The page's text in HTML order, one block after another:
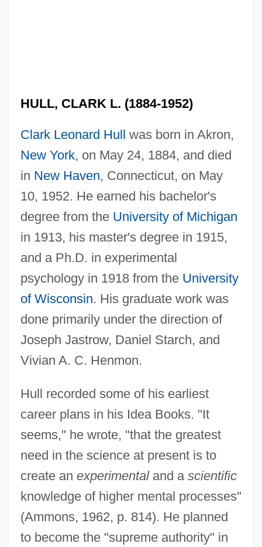
HULL, CLARK L. (1884-1952)
Clark Leonard Hull was born in Akron,
New York, on May 24, 1884, and died
in New Haven, Connecticut, on May
10, 1952. He earned his bachelor's
degree from the University of Michigan
in 1913, his master's degree in 1915,
and a Ph.D. in experimental
psychology in 1918 from the University
of Wisconsin. His graduate work was
done primarily under the direction of
Joseph Jastrow, Daniel Starch, and
Vivian A. C. Henmon.
Hull recorded some of his earliest
career plans in his Idea Books. "It
seems," he wrote, "that the greatest
need in the science at present is to
create an experimentaland a scientific
knowledge of higher mental processes"
(Ammons, 1962, p. 814). He planned
to become the "supreme authority" in